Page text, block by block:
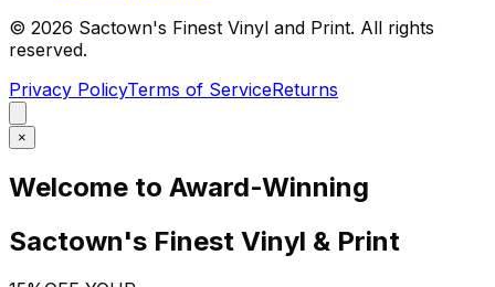
© 2026 Sactown's Finest Vinyl and Print. All rights
reserved.
Privacy PolicyTerms of ServiceReturns
×
Welcome to Award-Winning
Sactown's Finest Vinyl & Print